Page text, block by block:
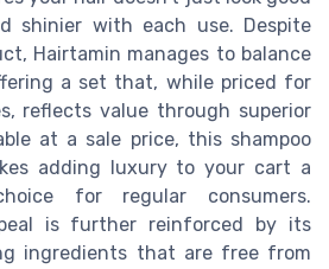
shinier with each use. Despite
Hairtamin manages to balance
a set that, while priced for
reflects value through superior
at a sale price, this shampoo
adding luxury to your cart a
for regular consumers.
is further reinforced by its
ingredients that are free from